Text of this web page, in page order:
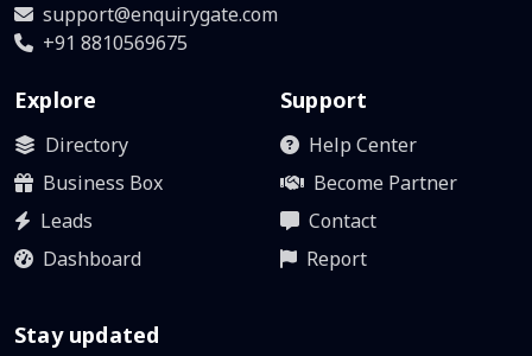
support@enquirygate.com
+91 8810569675
Explore
Directory
Business Box
Leads
Dashboard
Support
Help Center
Become Partner
Contact
Report
Stay updated